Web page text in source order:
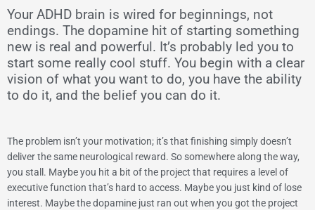
Your ADHD brain is wired for beginnings, not
endings. The dopamine hit of starting something
new is real and powerful. It’s probably led you to
start some really cool stuff. You begin with a clear
vision of what you want to do, you have the ability
to do it, and the belief you can do it.
The problem isn’t your motivation; it’s that finishing simply doesn’t
deliver the same neurological reward. So somewhere along the way,
you stall. Maybe you hit a bit of the project that requires a level of
executive function that’s hard to access. Maybe you just kind of lose
interest. Maybe the dopamine just ran out when you got the project